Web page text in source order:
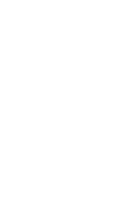
Michelle Obama
a comfortable
solve all of the
underestimate
history has shown
hope can take on
could overwhelm
it is at these very
Francis speaking
after her son's